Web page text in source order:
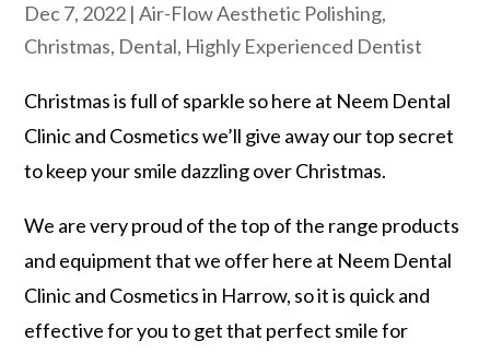
Dec 7, 2022 |Air-Flow Aesthetic Polishing,
Christmas, Dental, Highly Experienced Dentist
Christmas is full of sparkle so here at Neem Dental
Clinic and Cosmetics we’ll give away our top secret
to keep your smile dazzling over Christmas.
We are very proud of the top of the range products
and equipment that we offer here at Neem Dental
Clinic and Cosmetics in Harrow, so it is quick and
effective for you to get that perfect smile for